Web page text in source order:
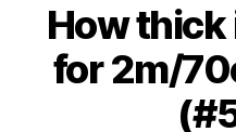
How
for 2m/